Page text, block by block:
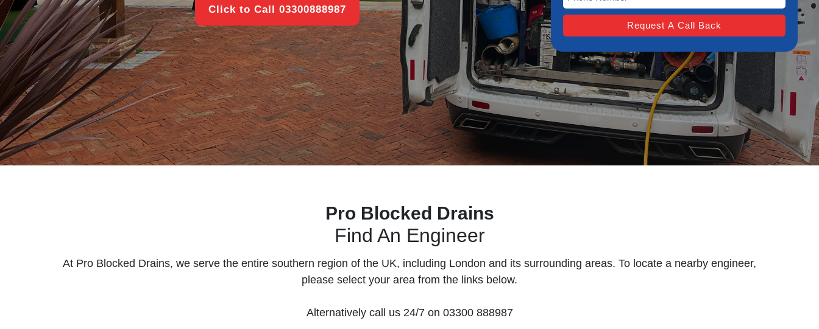
Click to Call 03300888987
Pro Blocked Drains
Find An Engineer
At Pro Blocked Drains, we serve the entire southern region of the UK, including London and its surrounding areas. To locate a nearby engineer,
please select your area from the links below.
Alternatively call us 24/7 on 03300 888987